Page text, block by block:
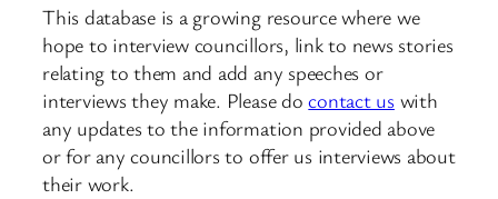
This database is a growing resource where we
hope to interview councillors, link to news stories
relating to them and add any speeches or
interviews they make. Please docontact uswith
any updates to the information provided above
or for any councillors to offer us interviews about
their work.